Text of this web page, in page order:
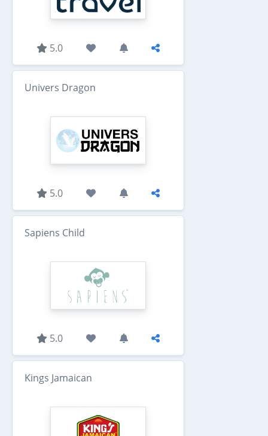
5.0
Univers Dragon
5.0
Sapiens Child
5.0
Kings Jamaican